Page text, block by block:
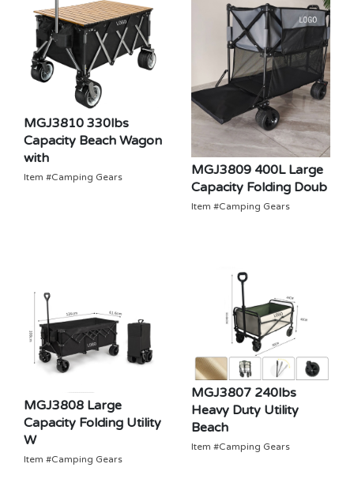
MGJ3810 330lbs
Capacity Beach Wagon
with
Item #Camping Gears
MGJ3809 400L Large
Capacity Folding Doub
Item #Camping Gears
MGJ3808 Large
Capacity Folding Utility
W
Item #Camping Gears
MGJ3807 240lbs
Heavy Duty Utility
Beach
Item #Camping Gears